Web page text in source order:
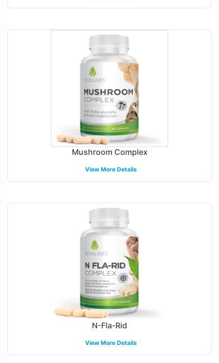
Mushroom Complex
View More Details
N-Fla-Rid
View More Details